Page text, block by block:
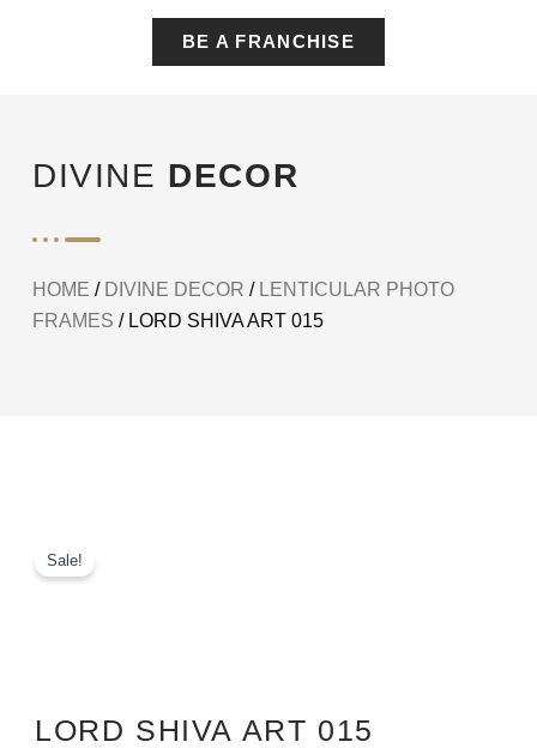
BE A FRANCHISE
DIVINE DECOR
HOME / DIVINE DECOR / LENTICULAR PHOTO
FRAMES / LORD SHIVA ART 015
Sale!
LORD SHIVA ART 015